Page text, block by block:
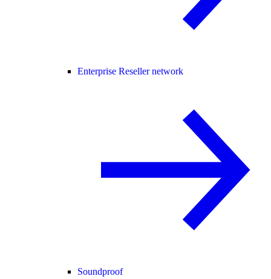
Enterprise Reseller network
Soundproof